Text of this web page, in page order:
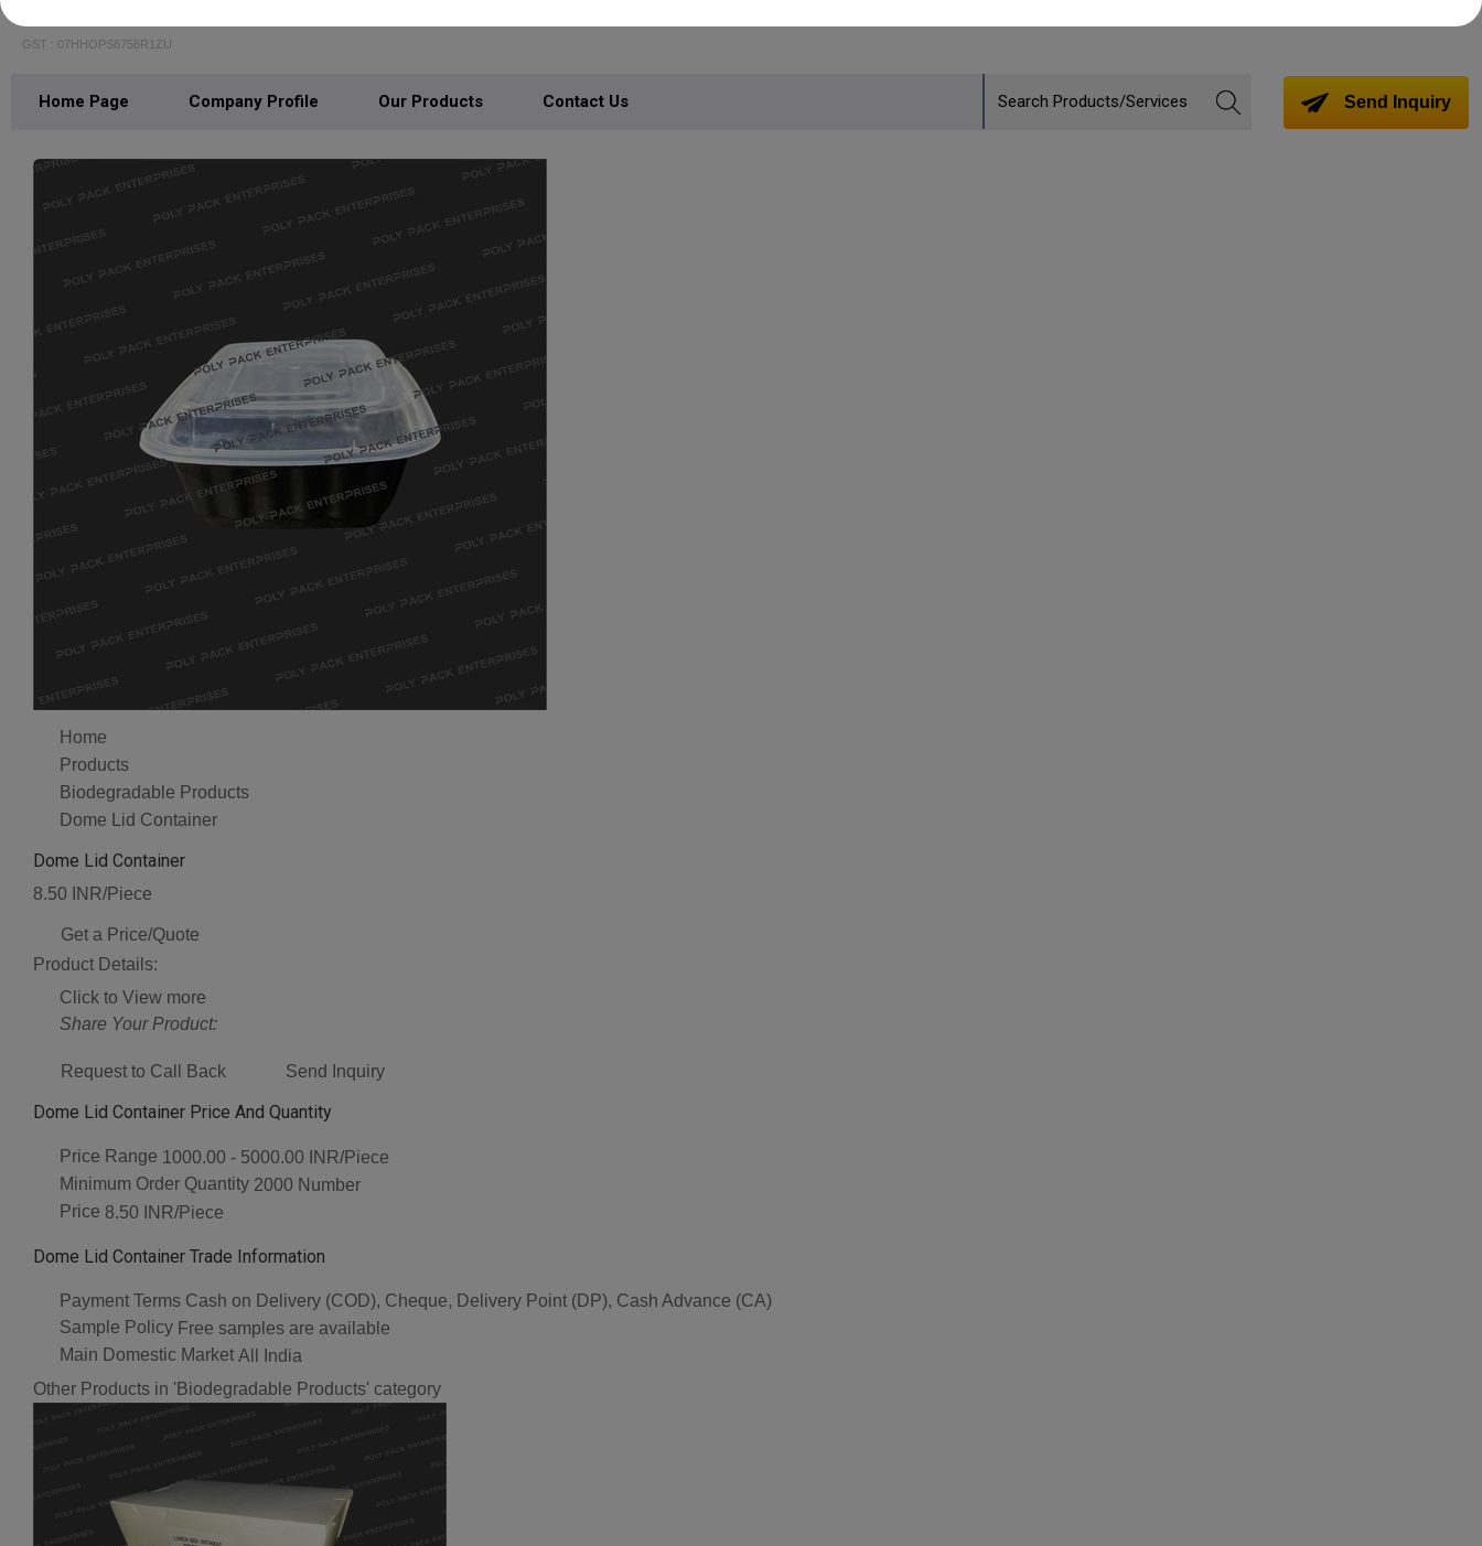
GST : 07HHOPS6756R1ZU
Home Page Company Profile Our Products Contact Us Send Inquiry
Home
Products
Biodegradable Products
Dome Lid Container
Dome Lid Container
8.50 INR/Piece
Get a Price/Quote
Product Details:
Click to View more
Share Your Product:
Request to Call Back Send Inquiry
Dome Lid Container Price And Quantity
Price Range 1000.00 - 5000.00 INR/Piece
Minimum Order Quantity 2000 Number
Price 8.50 INR/Piece
Dome Lid Container Trade Information
Payment Terms Cash on Delivery (COD), Cheque, Delivery Point (DP), Cash Advance (CA)
Sample Policy Free samples are available
Main Domestic Market All India
Other Products in 'Biodegradable Products' category